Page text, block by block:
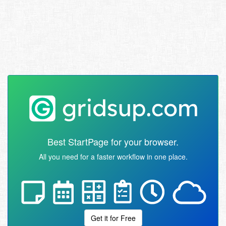
Best StartPage for your browser.
All you need for a faster workflow in one place.
Get it for Free